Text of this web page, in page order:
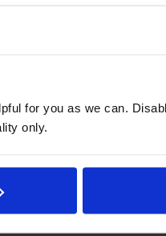
for you as we can.
only.
Cartridge Save A4